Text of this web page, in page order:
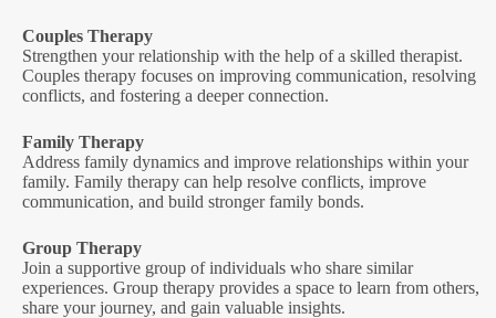
Couples Therapy
Strengthen your relationship with the help of a skilled therapist.
Couples therapy focuses on improving communication, resolving
conflicts, and fostering a deeper connection.
Family Therapy
Address family dynamics and improve relationships within your
family. Family therapy can help resolve conflicts, improve
communication, and build stronger family bonds.
Group Therapy
Join a supportive group of individuals who share similar
experiences. Group therapy provides a space to learn from others,
share your journey, and gain valuable insights.